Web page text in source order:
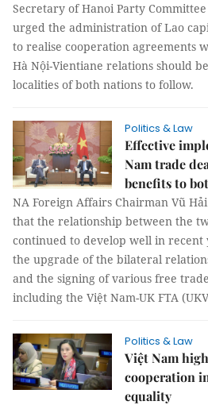
Secretary of Hanoi Party
urged the administration of Lao
to realise cooperation agreements
Hà Nội-Vientiane relations should
localities of both nations to follow.
Politics & Law
Effective
Nam trade
benefits to
NA Foreign Affairs Chairman Vũ
that the relationship between the
continued to develop well in recent
the upgrade of the bilateral
and the signing of various free
including the Việt Nam-UK FTA
Politics & Law
Việt Nam
cooperation
equality